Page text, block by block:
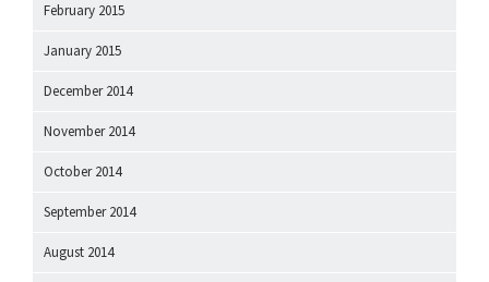
February 2015
January 2015
December 2014
November 2014
October 2014
September 2014
August 2014